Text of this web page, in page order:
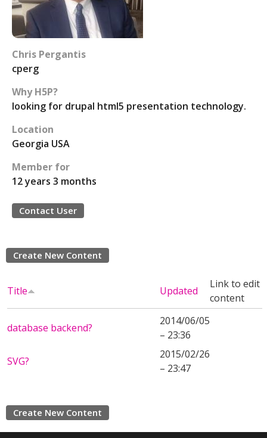
Chris Pergantis
cperg
Why H5P?
looking for drupal html5 presentation technology.
Location
Georgia USA
Member for
12 years 3 months
Contact User
Create New Content
Title Updated
Link to edit
content
database backend?
2014/06/05
– 23:36
SVG?
2015/02/26
– 23:47
Create New Content